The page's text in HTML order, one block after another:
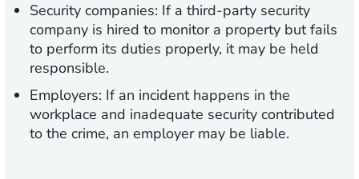
Security companies: If a third-party security
company is hired to monitor a property but fails
to perform its duties properly, it may be held
responsible.
Employers: If an incident happens in the
workplace and inadequate security contributed
to the crime, an employer may be liable.